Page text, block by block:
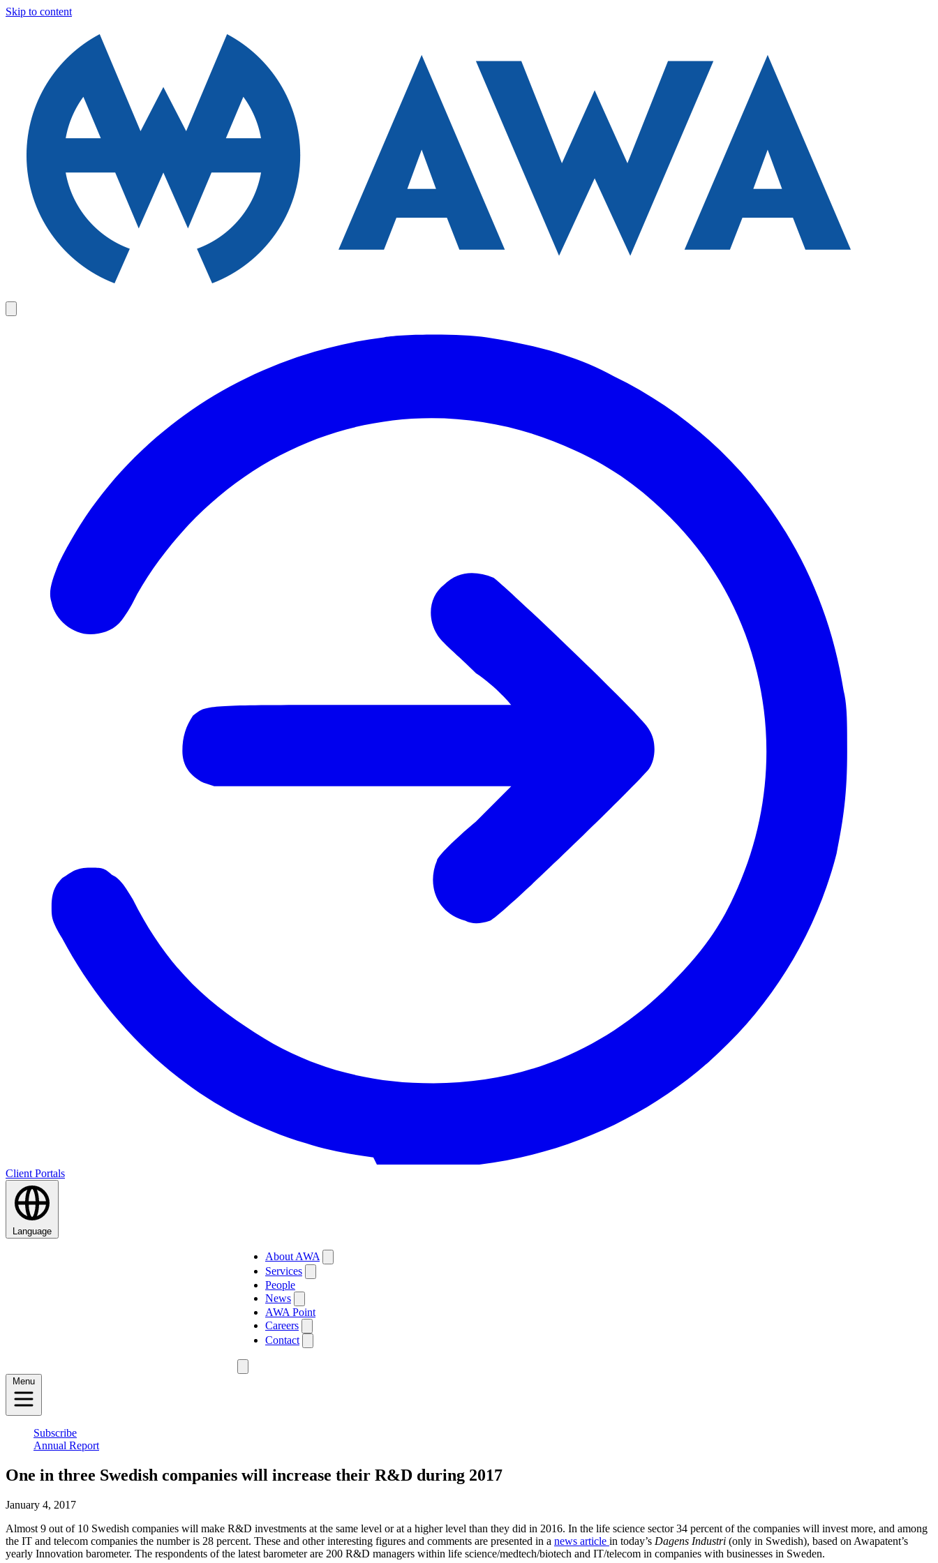
Skip to content
Client Portals
Language
About AWA
Services
People
News
AWA Point
Careers
Contact
Menu
Subscribe
Annual Report
One in three Swedish companies will increase their R&D during 2017
January 4, 2017
Almost 9 out of 10 Swedish companies will make R&D investments at the same level or at a higher level than they did in 2016. In the life science sector 34 percent of the companies will invest more, and among
the IT and telecom companies the number is 28 percent. These and other interesting figures and comments are presented in a news article in today’s Dagens Industri (only in Swedish), based on Awapatent’s
yearly Innovation barometer. The respondents of the latest barometer are 200 R&D managers within life science/medtech/biotech and IT/telecom in companies with businesses in Sweden.